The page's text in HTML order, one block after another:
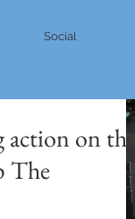
Social
on the
The